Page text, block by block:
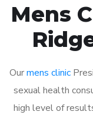
Mens
Ourmens clinic
sexual health
high level of